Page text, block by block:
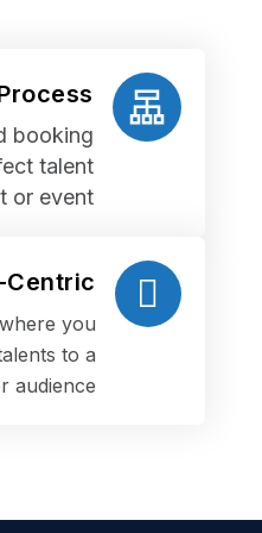
booking
talent
or event
Centric
you
to a
audience